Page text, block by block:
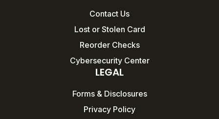
Contact Us
Lost or Stolen Card
Reorder Checks
Cybersecurity Center
LEGAL
Forms & Disclosures
Privacy Policy